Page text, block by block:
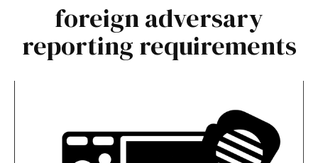
foreign adversary
reporting requirements